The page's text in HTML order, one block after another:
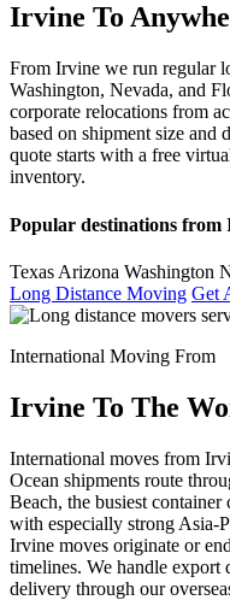
Irvine To
From Irvine we run regular
Washington, Nevada, and
corporate relocations from
based on shipment size and
quote starts with a free
inventory.
Popular destinations from
Texas Arizona Washington
Long Distance Moving Get
International Moving From
Irvine To The
International moves from
Ocean shipments route
Beach, the busiest
with especially strong Asia-
Irvine moves originate or
timelines. We handle export
delivery through our